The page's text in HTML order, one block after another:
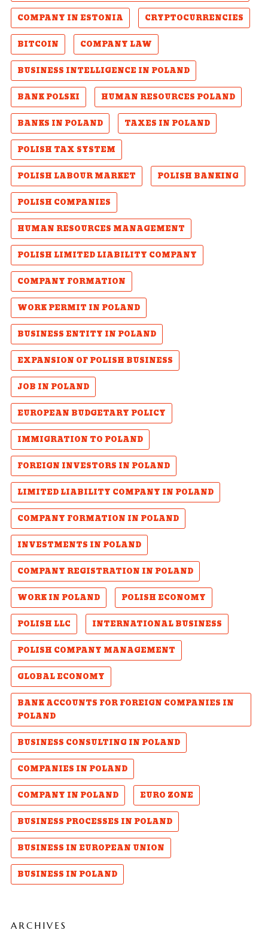
COMPANY IN ESTONIA
CRYPTOCURRENCIES
BITCOIN
COMPANY LAW
BUSINESS INTELLIGENCE IN POLAND
BANK POLSKI
HUMAN RESOURCES POLAND
BANKS IN POLAND
TAXES IN POLAND
POLISH TAX SYSTEM
POLISH LABOUR MARKET
POLISH BANKING
POLISH COMPANIES
HUMAN RESOURCES MANAGEMENT
POLISH LIMITED LIABILITY COMPANY
COMPANY FORMATION
WORK PERMIT IN POLAND
BUSINESS ENTITY IN POLAND
EXPANSION OF POLISH BUSINESS
JOB IN POLAND
EUROPEAN BUDGETARY POLICY
IMMIGRATION TO POLAND
FOREIGN INVESTORS IN POLAND
LIMITED LIABILITY COMPANY IN POLAND
COMPANY FORMATION IN POLAND
INVESTMENTS IN POLAND
COMPANY REGISTRATION IN POLAND
WORK IN POLAND
POLISH ECONOMY
POLISH LLC
INTERNATIONAL BUSINESS
POLISH COMPANY MANAGEMENT
GLOBAL ECONOMY
BANK ACCOUNTS FOR FOREIGN COMPANIES IN
POLAND
BUSINESS CONSULTING IN POLAND
COMPANIES IN POLAND
COMPANY IN POLAND
EURO ZONE
BUSINESS PROCESSES IN POLAND
BUSINESS IN EUROPEAN UNION
BUSINESS IN POLAND
ARCHIVES